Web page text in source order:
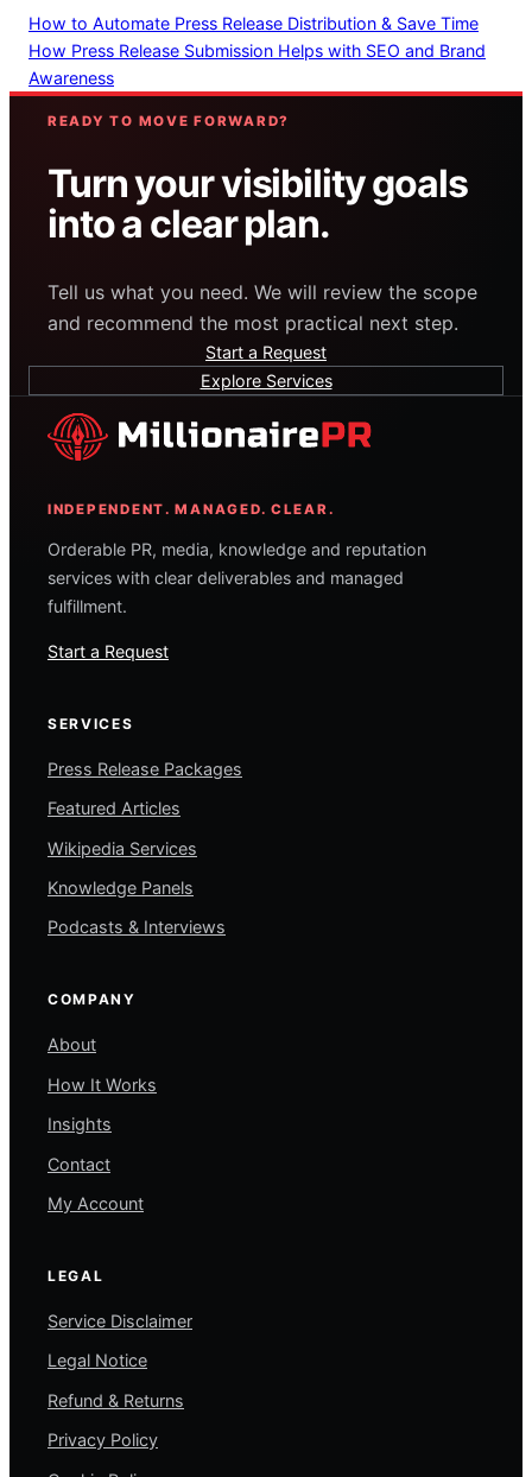
How to Automate Press Release Distribution & Save Time
How Press Release Submission Helps with SEO and Brand
Awareness
READY TO MOVE FORWARD?
Turn your visibility goals
into a clear plan.
Tell us what you need. We will review the scope
and recommend the most practical next step.
Start a Request
Explore Services
INDEPENDENT. MANAGED. CLEAR.
Orderable PR, media, knowledge and reputation
services with clear deliverables and managed
fulfillment.
Start a Request
SERVICES
Press Release Packages
Featured Articles
Wikipedia Services
Knowledge Panels
Podcasts & Interviews
COMPANY
About
How It Works
Insights
Contact
My Account
LEGAL
Service Disclaimer
Legal Notice
Refund & Returns
Privacy Policy